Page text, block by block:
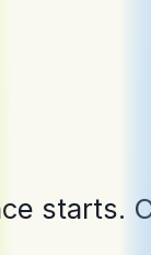
starts.